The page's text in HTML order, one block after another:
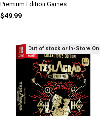
Premium Edition Games
$49.99
Out of stock or In-Store